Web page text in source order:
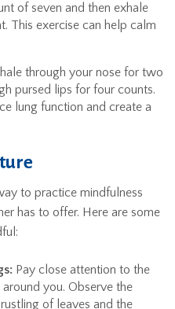
of seven and then exhale
This exercise can help calm
through your nose for two
pursed lips for four counts.
lung function and create a
to practice mindfulness
has to offer. Here are some
Pay close attention to the
you. Observe the
of leaves and the